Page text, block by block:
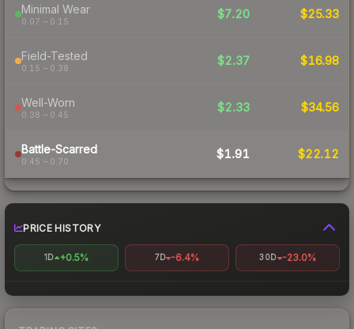
Minimal Wear
0.07 – 0.15
$7.20 $25.33
Field-Tested
0.15 – 0.38
$2.37 $16.98
Well-Worn
0.38 – 0.45
$2.33 $34.56
Battle-Scarred
0.45 – 0.70
$1.91 $22.12
PRICE HISTORY
1D +0.5% 7D -6.4% 30D -23.0%